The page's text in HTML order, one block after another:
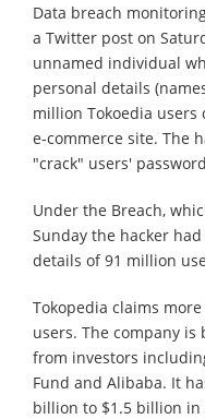
Data breach
a Twitter post on
unnamed individual
personal details
million Tokoedia users
e-commerce site. The
"crack" users'
Under the Breach,
Sunday the hacker
details of 91 million
Tokopedia claims
users. The company
from investors
Fund and Alibaba. It
billion to $1.5 billion in